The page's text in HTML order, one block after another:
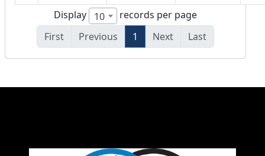
Display 10
records per page
First
Previous 1 Next Last